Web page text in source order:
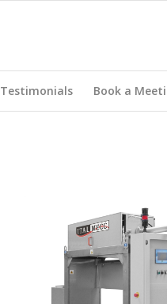
Testimonials Book a